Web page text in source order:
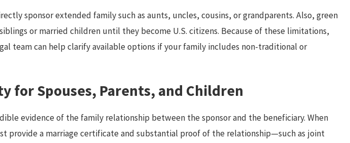
sponsor extended family such as aunts, uncles, cousins, or grandparents. Also, green
or married children until they become U.S. citizens. Because of these limitations,
team can help clarify available options if your family includes non-traditional or
for Spouses, Parents, and Children
evidence of the family relationship between the sponsor and the beneficiary. When
provide a marriage certificate and substantial proof of the relationship—such as joint